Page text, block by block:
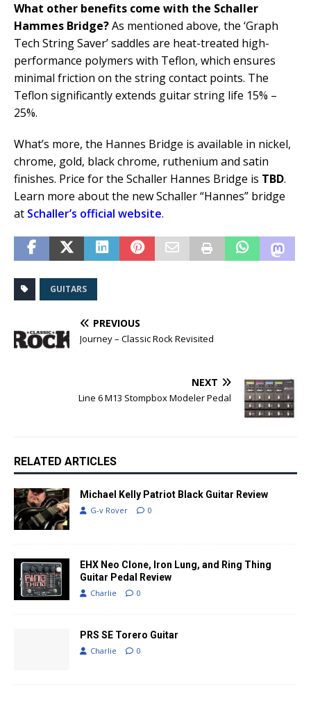
What other benefits come with the Schaller
Hammes Bridge?As mentioned above, the ‘Graph
Tech String Saver’ saddles are heat-treated high-
performance polymers with Teflon, which ensures
minimal friction on the string contact points. The
Teflon significantly extends guitar string life 15% –
25%.
What’s more, the Hannes Bridge is available in nickel,
chrome, gold, black chrome, ruthenium and satin
finishes. Price for the Schaller Hannes Bridge is TBD.
Learn more about the new Schaller “Hannes” bridge
at Schaller’s official website.
GUITARS
PREVIOUS
Journey – Classic Rock Revisited
NEXT
Line 6 M13 Stompbox Modeler Pedal
RELATED ARTICLES
Michael Kelly Patriot Black Guitar Review
G-v Rover 0
EHX Neo Clone, Iron Lung, and Ring Thing
Guitar Pedal Review
Charlie 0
PRS SE Torero Guitar
Charlie 0